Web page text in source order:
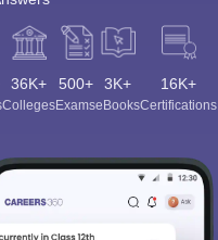
36K+
Colleges
500+
Exams
3K+
eBooks
16K+
Certifications